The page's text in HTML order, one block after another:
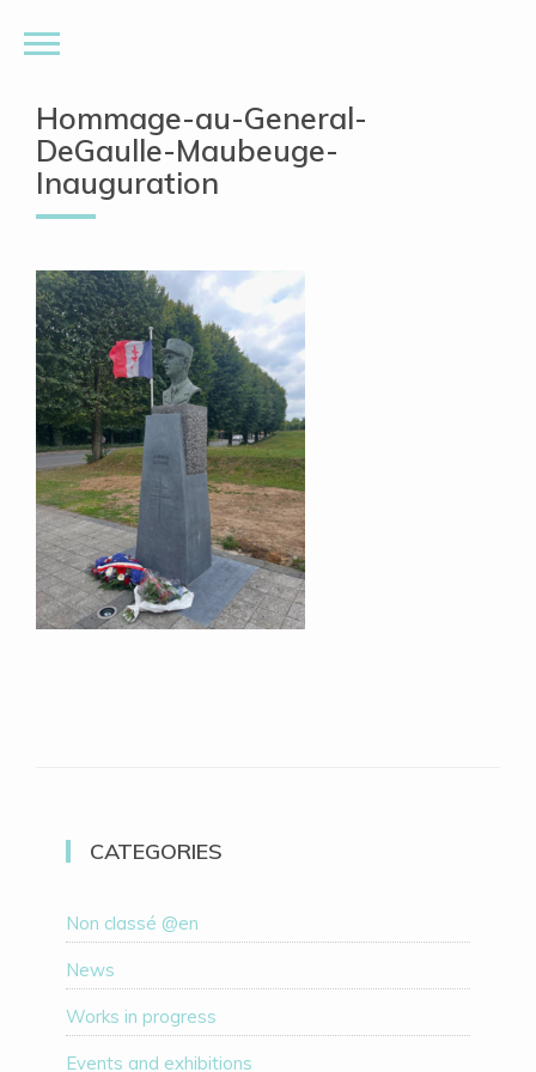
Hommage-au-General-
DeGaulle-Maubeuge-
Inauguration
CATEGORIES
Non classé @en
News
Works in progress
Events and exhibitions